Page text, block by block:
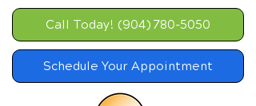
Call Today! (904) 780-5050
Schedule Your Appointment